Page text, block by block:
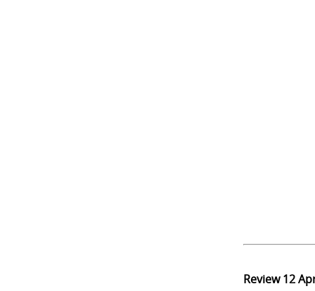
Review12